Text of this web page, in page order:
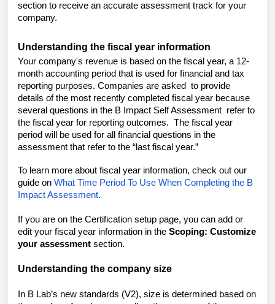
section to receive an accurate assessment track for your
company.
Understanding the fiscal year information
Your company's revenue is based on the fiscal year, a 12-
month accounting period that is used for financial and tax
reporting purposes. Companies are asked to provide
details of the most recently completed fiscal year because
several questions in the B Impact Self Assessment refer to
the fiscal year for reporting outcomes. The fiscal year
period will be used for all financial questions in the
assessment that refer to the “last fiscal year.”
To learn more about fiscal year information, check out our
guide on What Time Period To Use When Completing the B
Impact Assessment.
If you are on the Certification setup page, you can add or
edit your fiscal year information in the Scoping: Customize
your assessment section.
Understanding the company size
In B Lab’s new standards (V2), size is determined based on